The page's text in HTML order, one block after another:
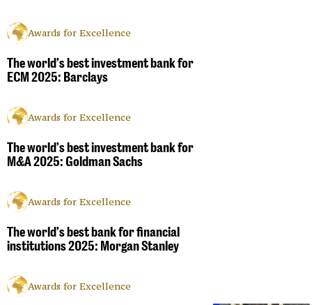
Awards for Excellence
The world’s best investment bank for
ECM 2025: Barclays
Awards for Excellence
The world’s best investment bank for
M&A 2025: Goldman Sachs
Awards for Excellence
The world’s best bank for financial
institutions 2025: Morgan Stanley
Awards for Excellence